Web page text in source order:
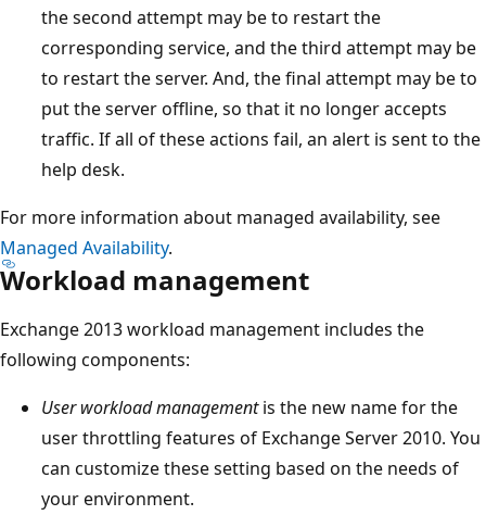
the second attempt may be to restart the
corresponding service, and the third attempt may be
to restart the server. And, the final attempt may be to
put the server offline, so that it no longer accepts
traffic. If all of these actions fail, an alert is sent to the
help desk.
For more information about managed availability, see
Managed Availability.
Workload management
Exchange 2013 workload management includes the
following components:
User workload managementis the new name for the
user throttling features of Exchange Server 2010. You
can customize these setting based on the needs of
your environment.